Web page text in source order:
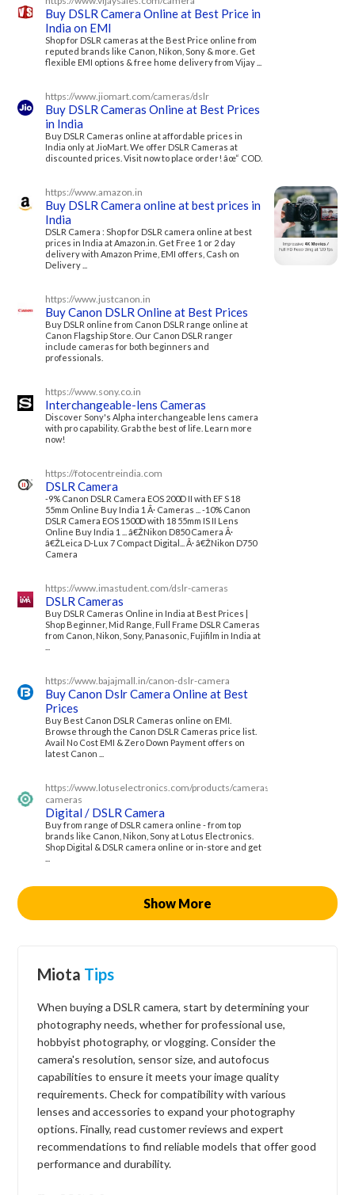
Buy DSLR Camera Online at Best Price in
India on EMI
Shop for DSLR cameras at the Best Price online from
reputed brands like Canon, Nikon, Sony & more. Get
flexible EMI options & free home delivery from Vijay ...
https://www.jiomart.com/cameras/dslr
Buy DSLR Cameras Online at Best Prices
in India
Buy DSLR Cameras online at affordable prices in
India only at JioMart. We offer DSLR Cameras at
discounted prices. Visit now to place order! âœ“ COD.
https://www.amazon.in
Buy DSLR Camera online at best prices in
India
DSLR Camera : Shop for DSLR camera online at best
prices in India at Amazon.in. Get Free 1 or 2 day
delivery with Amazon Prime, EMI offers, Cash on
Delivery ...
https://www.justcanon.in
Buy Canon DSLR Online at Best Prices
Buy DSLR online from Canon DSLR range online at
Canon Flagship Store. Our Canon DSLR ranger
include cameras for both beginners and
professionals.
https://www.sony.co.in
Interchangeable-lens Cameras
Discover Sony's Alpha interchangeable lens camera
with pro capability. Grab the best of life. Learn more
now!
https://fotocentreindia.com
DSLR Camera
-9% Canon DSLR Camera EOS 200D II with EF S 18
55mm Online Buy India 1 Â· Cameras ... -10% Canon
DSLR Camera EOS 1500D with 18 55mm IS II Lens
Online Buy India 1 ... â€ŽNikon D850 Camera Â·
â€ŽLeica D-Lux 7 Compact Digital... Â· â€ŽNikon D750
Camera
https://www.imastudent.com/dslr-cameras
DSLR Cameras
Buy DSLR Cameras Online in India at Best Prices |
Shop Beginner, Mid Range, Full Frame DSLR Cameras
from Canon, Nikon, Sony, Panasonic, Fujifilm in India at
https://www.bajajmall.in/canon-dslr-camera
Buy Canon Dslr Camera Online at Best
Prices
Buy Best Canon DSLR Cameras online on EMI.
Browse through the Canon DSLR Cameras price list.
Avail No Cost EMI & Zero Down Payment offers on
latest Canon ...
https://www.lotuselectronics.com/products/cameras/dslr-
cameras
Digital / DSLR Camera
Buy from range of DSLR camera online - from top
brands like Canon, Nikon, Sony at Lotus Electronics.
Shop Digital & DSLR camera online or in-store and get
Show More
Miota Tips
When buying a DSLR camera, start by determining your
photography needs, whether for professional use,
hobbyist photography, or vlogging. Consider the
camera's resolution, sensor size, and autofocus
capabilities to ensure it meets your image quality
requirements. Check for compatibility with various
lenses and accessories to expand your photography
options. Finally, read customer reviews and expert
recommendations to find reliable models that offer good
performance and durability.